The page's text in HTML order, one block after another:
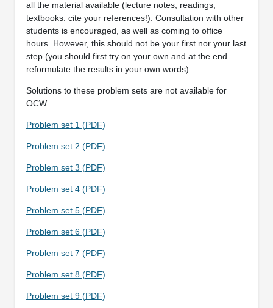
all the material available (lecture notes, readings,
textbooks: cite your references!). Consultation with other
students is encouraged, as well as coming to office
hours. However, this should not be your first nor your last
step (you should first try on your own and at the end
reformulate the results in your own words).
Solutions to these problem sets are not available for
OCW.
Problem set 1 (PDF)
Problem set 2 (PDF)
Problem set 3 (PDF)
Problem set 4 (PDF)
Problem set 5 (PDF)
Problem set 6 (PDF)
Problem set 7 (PDF)
Problem set 8 (PDF)
Problem set 9 (PDF)